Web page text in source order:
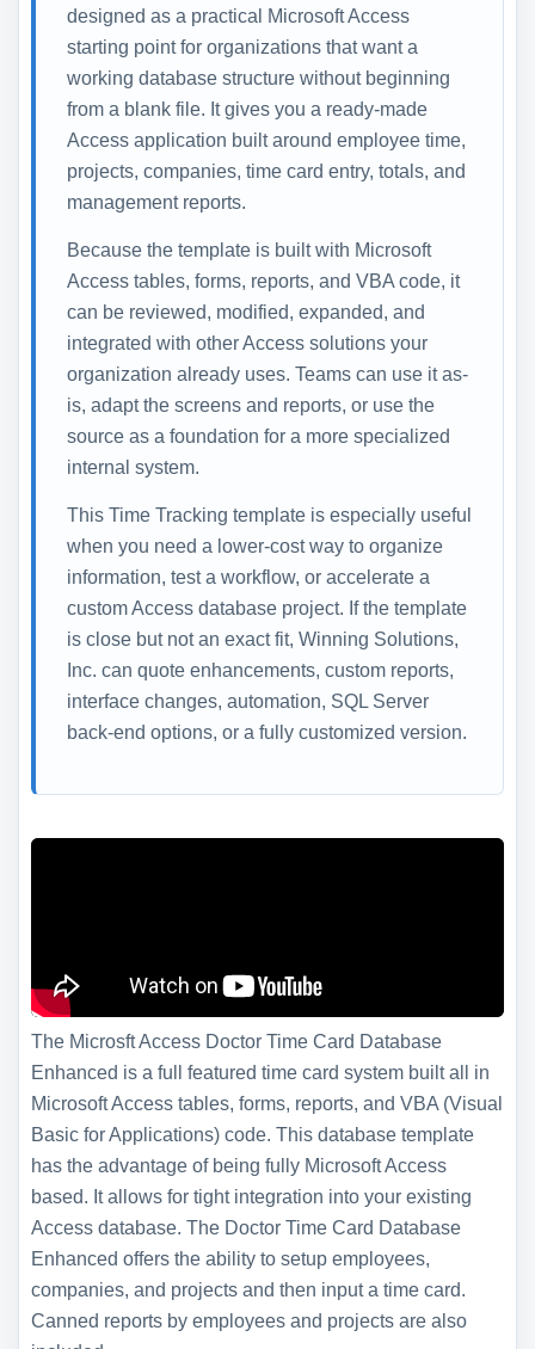
designed as a practical Microsoft Access
starting point for organizations that want a
working database structure without beginning
from a blank file. It gives you a ready-made
Access application built around employee time,
projects, companies, time card entry, totals, and
management reports.
Because the template is built with Microsoft
Access tables, forms, reports, and VBA code, it
can be reviewed, modified, expanded, and
integrated with other Access solutions your
organization already uses. Teams can use it as-
is, adapt the screens and reports, or use the
source as a foundation for a more specialized
internal system.
This Time Tracking template is especially useful
when you need a lower-cost way to organize
information, test a workflow, or accelerate a
custom Access database project. If the template
is close but not an exact fit, Winning Solutions,
Inc. can quote enhancements, custom reports,
interface changes, automation, SQL Server
back-end options, or a fully customized version.
The Microsft Access Doctor Time Card Database
Enhanced is a full featured time card system built all in
Microsoft Access tables, forms, reports, and VBA (Visual
Basic for Applications) code. This database template
has the advantage of being fully Microsoft Access
based. It allows for tight integration into your existing
Access database. The Doctor Time Card Database
Enhanced offers the ability to setup employees,
companies, and projects and then input a time card.
Canned reports by employees and projects are also